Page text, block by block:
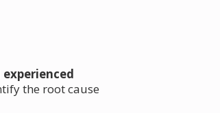
experienced
the root cause